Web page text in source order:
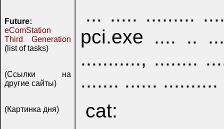
Future:
eComStation
Third Generation
(list of tasks)
(Ссылки на
другие сайты)
(Картинка дня)
... ..... .........
pci.exe .... ..
..........., ........
....... ......
cat: